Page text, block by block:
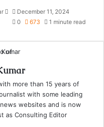
Send
an
December 11, 2024
0
673 1 minute read
more than 15 years of
with some leading
websites and is now
as Consulting Editor